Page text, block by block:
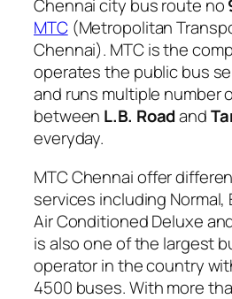
Chennai city bus route no
MTC(Metropolitan
Chennai). MTC is the
operates the public bus
and runs multiple number
between L.B. Roadand
everyday.
MTC Chennai offer
services including Normal,
Air Conditioned Deluxe
is also one of the largest
operator in the country
4500 buses. With more